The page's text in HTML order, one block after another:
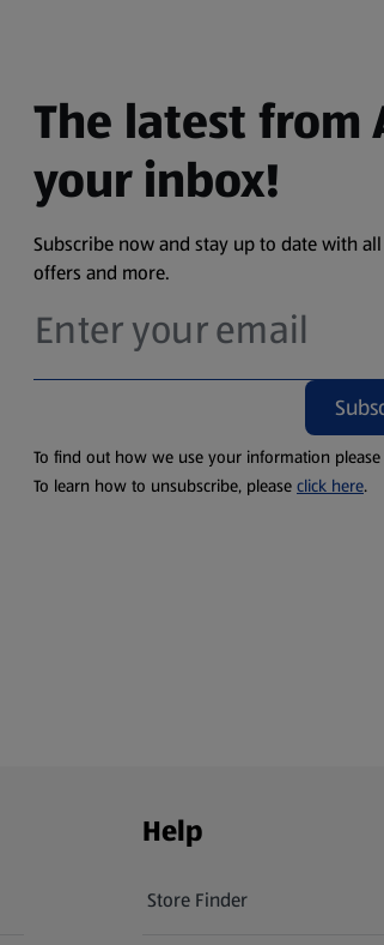
The latest
your inbox!
Subscribe now and stay up to date with
offers and more.
To find out how we use your information
To learn how to unsubscribe, please click here.
Help
Store Finder
(opens in a new tab)